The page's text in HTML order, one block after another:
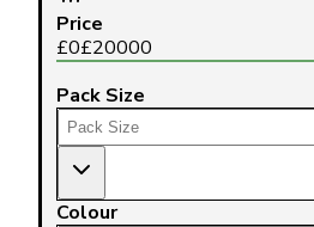
Price
£0£20000
Pack Size
Colour